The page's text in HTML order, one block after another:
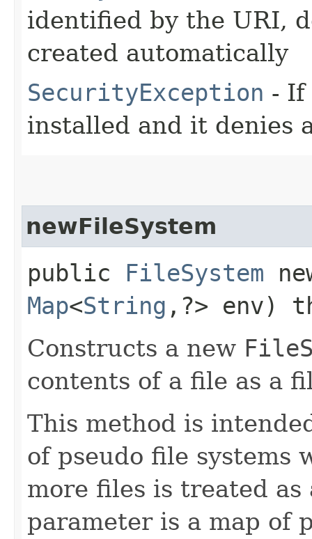
identified by the URI,
created automatically
SecurityException - If
installed and it denies
newFileSystem
public FileSystem
Map<String ,​?> env)
Constructs a new
contents of a file as a
This method is
of pseudo file systems
more files is treated
parameter is a map of